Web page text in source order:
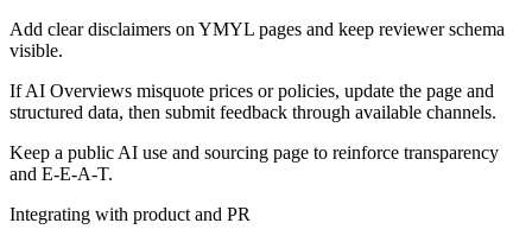
Add clear disclaimers on YMYL pages and keep reviewer schema
visible.
If AI Overviews misquote prices or policies, update the page and
structured data, then submit feedback through available channels.
Keep a public AI use and sourcing page to reinforce transparency
and E-E-A-T.
Integrating with product and PR